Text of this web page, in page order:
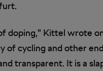
doping,” Kittel wrote
of cycling and other
transparent. It is a